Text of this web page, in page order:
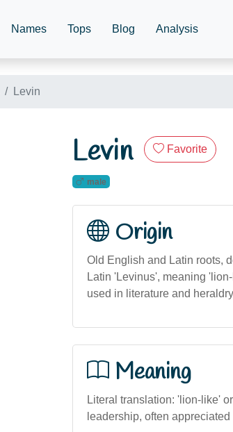
Names Tops Blog Analysis
Levin
Levin Favorite
male
Origin
Old English and Latin roots,
Latin 'Levinus', meaning
used in literature and
Meaning
Literal translation: 'lion-like'
leadership, often